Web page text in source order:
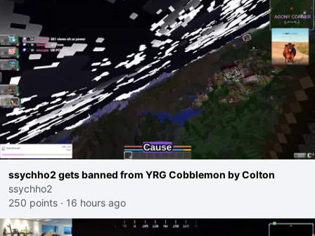
ssychho2 gets banned from YRG Cobblemon by Colton
ssychho2
250 points · 16 hours ago